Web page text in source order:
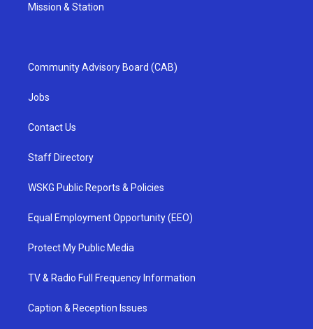
Mission & Station
Community Advisory Board (CAB)
Jobs
Contact Us
Staff Directory
WSKG Public Reports & Policies
Equal Employment Opportunity (EEO)
Protect My Public Media
TV & Radio Full Frequency Information
Caption & Reception Issues